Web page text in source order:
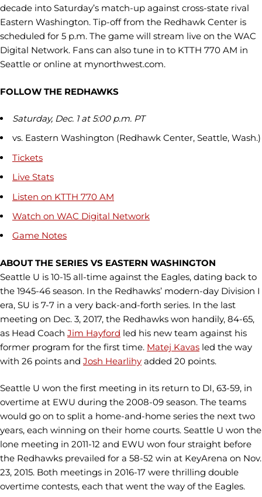
decade into Saturday’s match-up against cross-state rival
Eastern Washington. Tip-off from the Redhawk Center is
scheduled for 5 p.m. The game will stream live on the WAC
Digital Network. Fans can also tune in to KTTH 770 AM in
Seattle or online at mynorthwest.com.
FOLLOW THE REDHAWKS
Saturday, Dec. 1 at 5:00 p.m. PT
vs. Eastern Washington (Redhawk Center, Seattle, Wash.)
Tickets
Live Stats
Listen on KTTH 770 AM
Watch on WAC Digital Network
Game Notes
ABOUT THE SERIES VS EASTERN WASHINGTON
Seattle U is 10-15 all-time against the Eagles, dating back to
the 1945-46 season. In the Redhawks’ modern-day Division I
era, SU is 7-7 in a very back-and-forth series. In the last
meeting on Dec. 3, 2017, the Redhawks won handily, 84-65,
as Head Coach Jim Hayford led his new team against his
former program for the first time. Matej Kavas led the way
with 26 points and Josh Hearlihy added 20 points.
Seattle U won the first meeting in its return to DI, 63-59, in
overtime at EWU during the 2008-09 season. The teams
would go on to split a home-and-home series the next two
years, each winning on their home courts. Seattle U won the
lone meeting in 2011-12 and EWU won four straight before
the Redhawks prevailed for a 58-52 win at KeyArena on Nov.
23, 2015. Both meetings in 2016-17 were thrilling double
overtime contests, each that went the way of the Eagles.